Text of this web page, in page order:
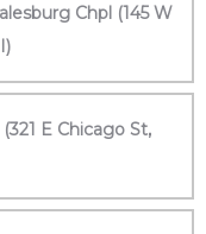
Chpl (145 W
E Chicago St,